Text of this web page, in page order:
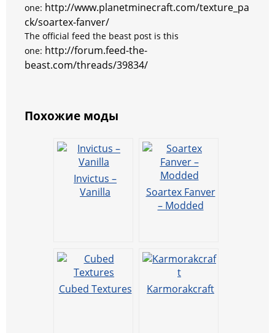
one: http://www.planetminecraft.com/texture_pa
ck/soartex-fanver/
The official feed the beast post is this
one: http://forum.feed-the-
beast.com/threads/39834/
Похожие моды
Invictus –
Vanilla
Soartex Fanver
– Modded
Cubed Textures Karmorakcraft